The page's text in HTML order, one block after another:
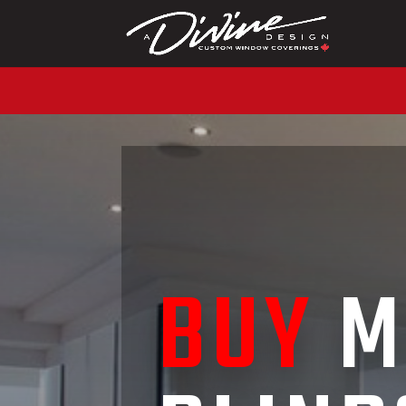
CALL (416) 230-1043
BUY